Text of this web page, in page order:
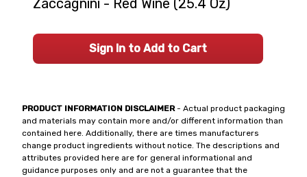
PRODUCT INFORMATION DISCLAIMER- Actual product packaging
and materials may contain more and/or different information than
contained here. Additionally, there are times manufacturers
change product ingredients without notice. The descriptions and
attributes provided here are for general informational and
guidance purposes only and are not a guarantee that the
Zaccagnini - Red Wine (25.4 Oz)
Sign In to Add to Cart